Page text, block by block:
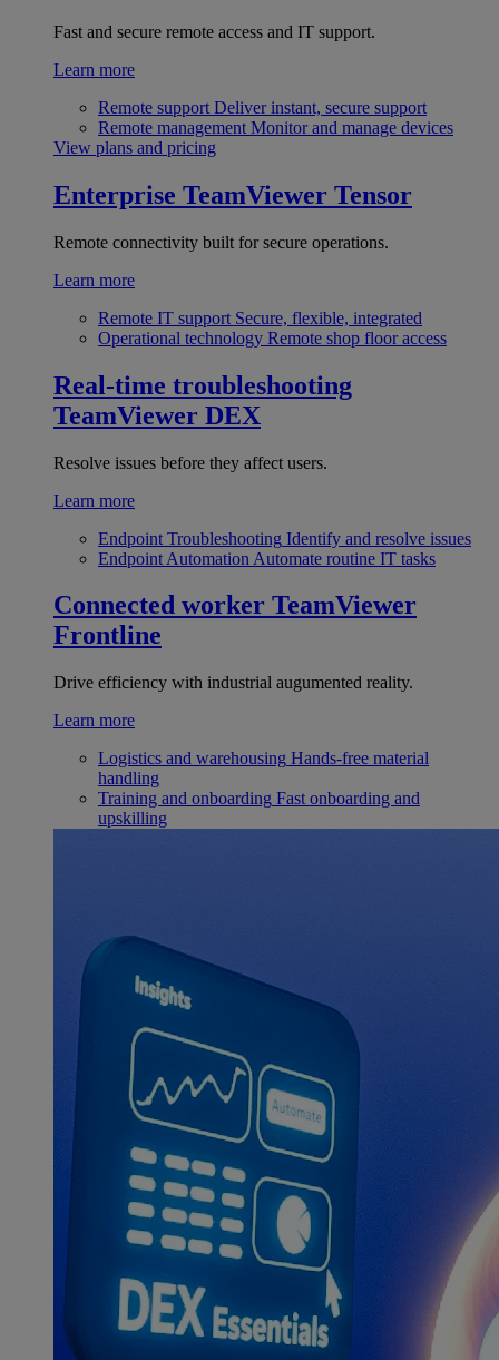
Fast and secure remote access and IT support.
Learn more
Remote support Deliver instant, secure support
Remote management Monitor and manage devices
View plans and pricing
Enterprise TeamViewer Tensor
Remote connectivity built for secure operations.
Learn more
Remote IT support Secure, flexible, integrated
Operational technology Remote shop floor access
Real-time troubleshooting
TeamViewer DEX
Resolve issues before they affect users.
Learn more
Endpoint Troubleshooting Identify and resolve issues
Endpoint Automation Automate routine IT tasks
Connected worker TeamViewer
Frontline
Drive efficiency with industrial augumented reality.
Learn more
Logistics and warehousing Hands-free material
handling
Training and onboarding Fast onboarding and
upskilling